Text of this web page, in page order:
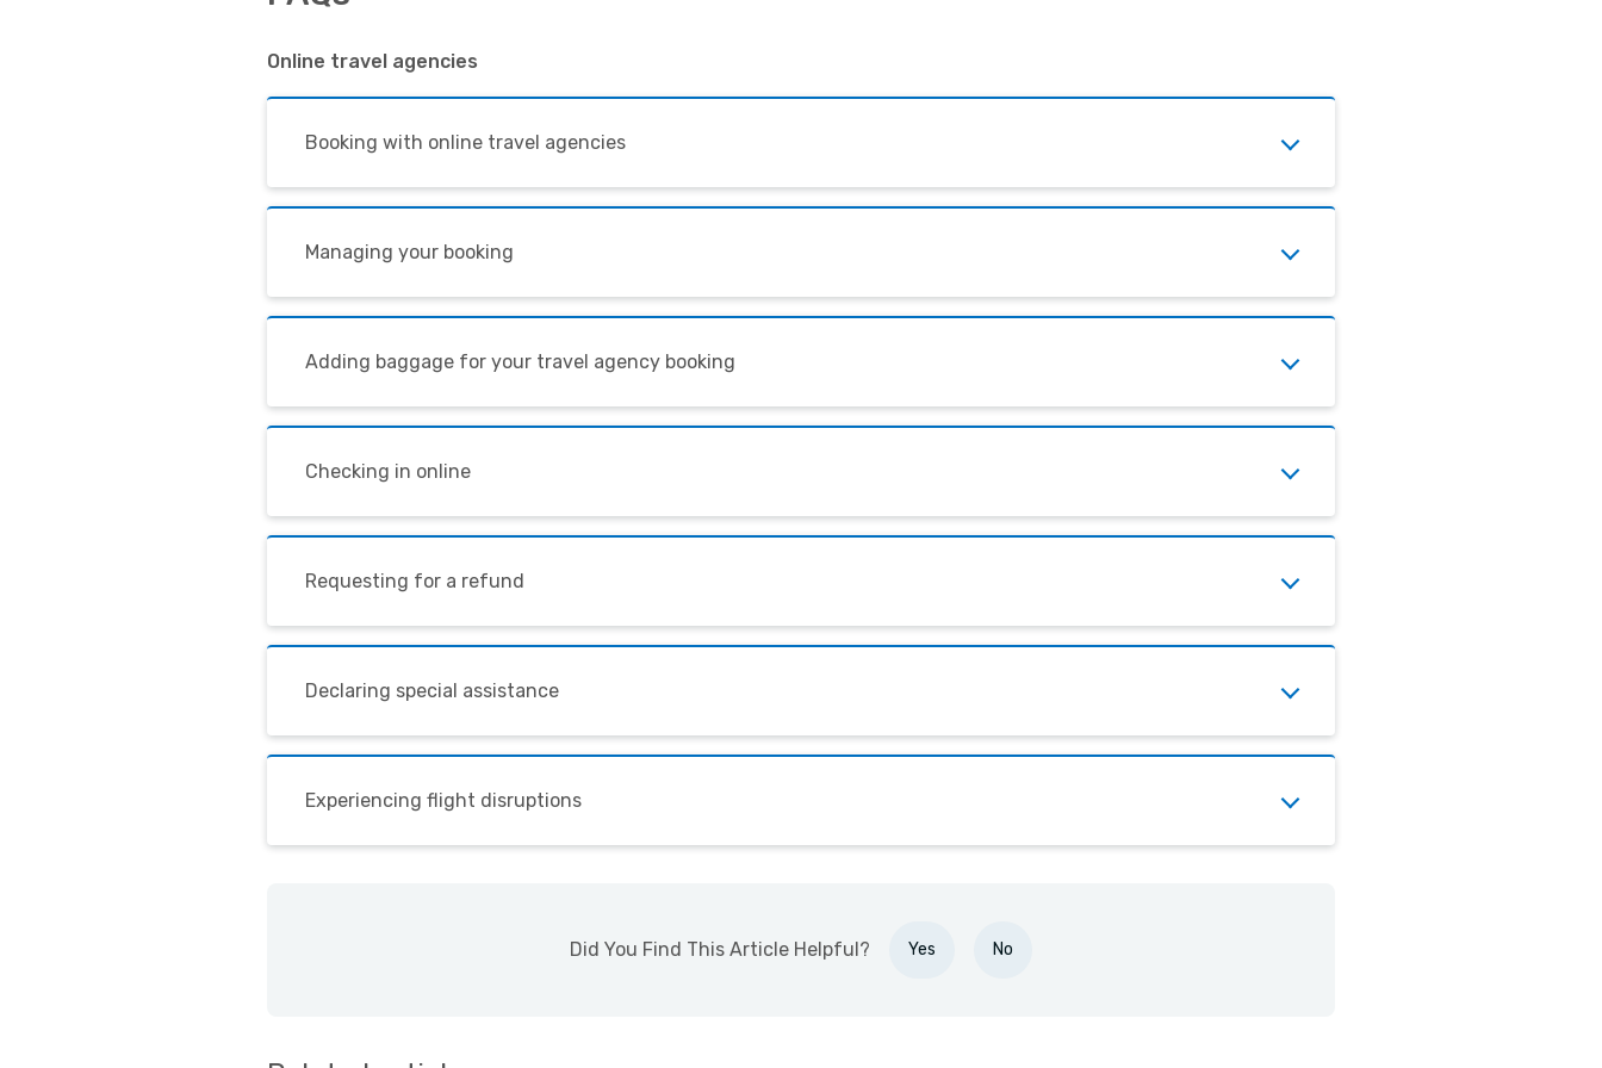
Online travel agencies
Booking with online travel agencies
Managing your booking
Adding baggage for your travel agency booking
Checking in online
Requesting for a refund
Declaring special assistance
Experiencing flight disruptions
Did You Find This Article Helpful? Yes No